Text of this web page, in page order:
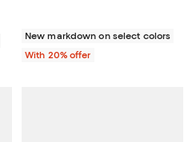
New markdown on select colors
With 20% offer